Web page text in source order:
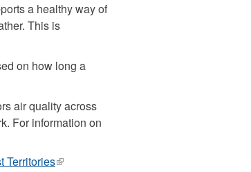
a healthy way of
This is
on how long a
air quality across
For information on
Territories(link